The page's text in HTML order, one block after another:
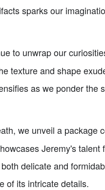
sparks our
to unwrap our
texture and shape
as we ponder the
we unveil a package
Jeremy's
delicate and
of its intricate details.